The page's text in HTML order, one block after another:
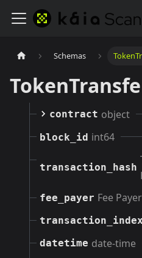
Schemas
contract object
block_id int64
transaction_hash
fee_payer Fee
transaction_index
datetime date-time